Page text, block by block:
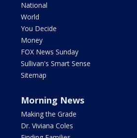
National
World
You Decide
Money
FOX News Sunday
Sullivan's Smart Sense
Sitemap
Morning News
Making the Grade
Dr. Viviana Coles